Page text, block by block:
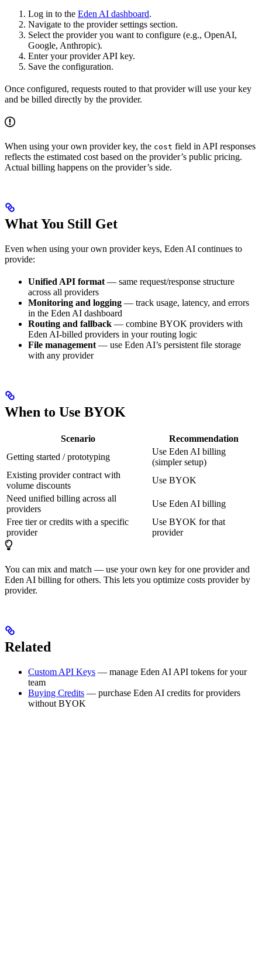
Log in to the Eden AI dashboard.
Navigate to the provider settings section.
Select the provider you want to configure (e.g., OpenAI,
Google, Anthropic).
Enter your provider API key.
Save the configuration.
Once configured, requests routed to that provider will use your key
and be billed directly by the provider.
When using your own provider key, the cost field in API responses
reflects the estimated cost based on the provider’s public pricing.
Actual billing happens on the provider’s side.
What You Still Get
Even when using your own provider keys, Eden AI continues to
provide:
Unified API format — same request/response structure
across all providers
Monitoring and logging — track usage, latency, and errors
in the Eden AI dashboard
Routing and fallback — combine BYOK providers with
Eden AI-billed providers in your routing logic
File management — use Eden AI’s persistent file storage
with any provider
When to Use BYOK
Scenario
Recommendation
Getting started / prototyping
Use Eden AI billing
(simpler setup)
Existing provider contract with
volume discounts
Use BYOK
Need unified billing across all
providers
Use Eden AI billing
Free tier or credits with a specific
provider
Use BYOK for that
provider
You can mix and match — use your own key for one provider and
Eden AI billing for others. This lets you optimize costs provider by
provider.
Related
Custom API Keys — manage Eden AI API tokens for your
team
Buying Credits — purchase Eden AI credits for providers
without BYOK